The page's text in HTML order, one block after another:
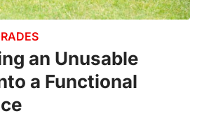
an Unusable
a Functional